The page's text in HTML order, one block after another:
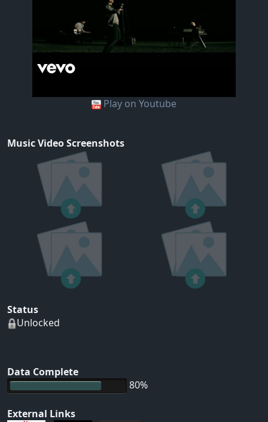
Play on Youtube
Music Video Screenshots
Status
Unlocked
Data Complete
80%
External Links